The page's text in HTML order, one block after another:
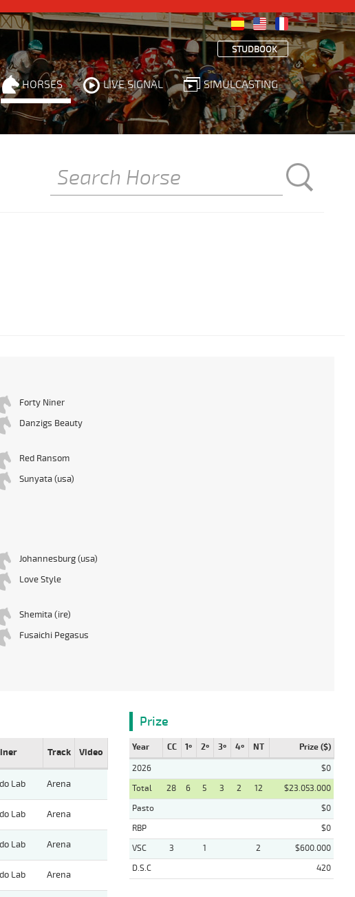
STUDBOOK
HORSES LIVE SIGNAL SIMULCASTING
Forty Niner
Danzigs Beauty
Red Ransom
Sunyata (usa)
Johannesburg (usa)
Love Style
Shemita (ire)
Fusaichi Pegasus
Track Video
Lab Arena
Lab Arena
Lab Arena
Lab Arena
Prize
Year CC 1º 2º 3º 4º NT Prize ($)
2026
$0
Total
28 6 5 3 2 12
$23.053.000
Pasto
$0
RBP
$0
VSC
3 1 2
$600.000
D.S.C
420